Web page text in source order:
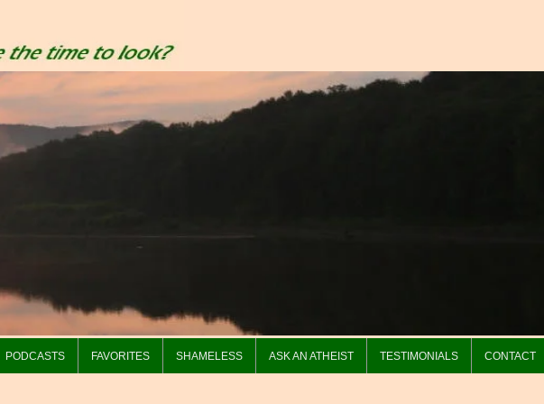
PODCASTS FAVORITES SHAMELESS ASK AN ATHEIST TESTIMONIALS CONTACT